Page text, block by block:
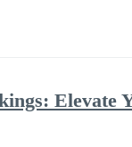
Elevate